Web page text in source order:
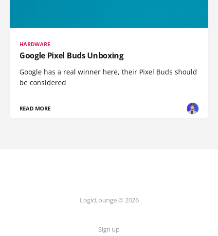
HARDWARE
Google Pixel Buds Unboxing
Google has a real winner here, their Pixel Buds should
be considered
READ MORE
LogicLounge © 2026
Sign up